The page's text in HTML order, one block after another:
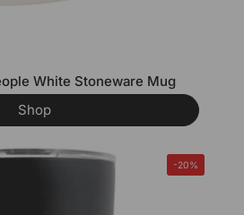
White Stoneware Mug
Shop
-20%